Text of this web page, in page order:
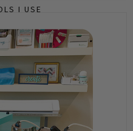
I USE